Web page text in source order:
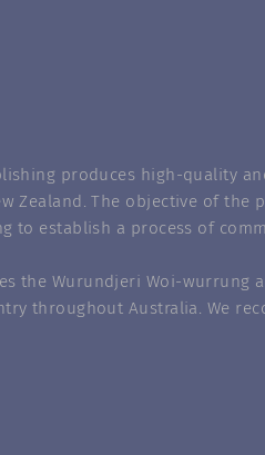
produces high-quality
Zealand. The objective of
to establish a process of
the Wurundjeri Woi-wurrung
throughout Australia. We